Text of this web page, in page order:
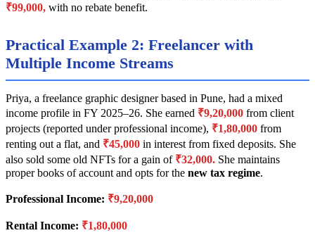
₹99,000, with no rebate benefit.
Practical Example 2: Freelancer with
Multiple Income Streams
Priya, a freelance graphic designer based in Pune, had a mixed
income profile in FY 2025–26. She earned ₹9,20,000 from client
projects (reported under professional income), ₹1,80,000 from
renting out a flat, and ₹45,000 in interest from fixed deposits. She
also sold some old NFTs for a gain of ₹32,000. She maintains
proper books of account and opts for the new tax regime.
Professional Income: ₹9,20,000
Rental Income: ₹1,80,000